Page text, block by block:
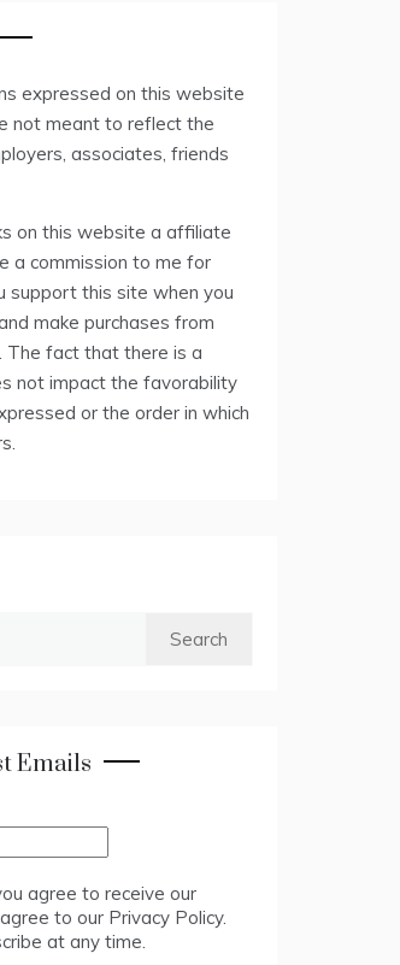
expressed on this website
not meant to reflect the
associates, friends
on this website a affiliate
a commission to me for
support this site when you
make purchases from
The fact that there is a
not impact the favorability
or the order in which
Emails
agree to receive our
to our Privacy Policy.
at any time.